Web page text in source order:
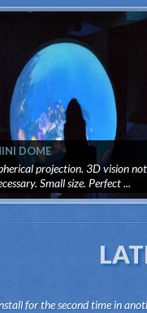
DOME
projection. 3D vision not
Small size. Perfect ...
for the second time in